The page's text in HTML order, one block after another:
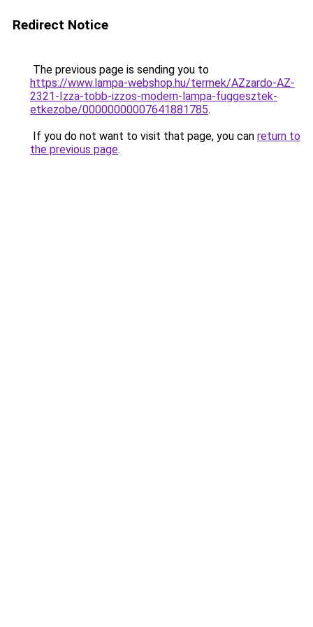
Redirect Notice
The previous page is sending you to
https://www.lampa-webshop.hu/termek/AZzardo-AZ-
2321-Izza-tobb-izzos-modern-lampa-fuggesztek-
etkezobe/00000000007641881785.
If you do not want to visit that page, you can return to
the previous page.